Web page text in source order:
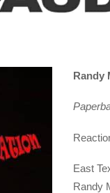
Randy
East
Randy